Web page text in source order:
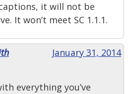
it will not be
It won’t meet SC 1.1.1.
January 31, 2014
everything you’ve